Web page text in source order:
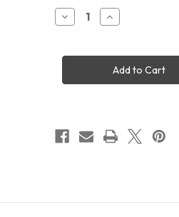
Stock:
Decrease
Quantity
223580
Performance
Increase
Quantity
223580
All-
pro
Performance